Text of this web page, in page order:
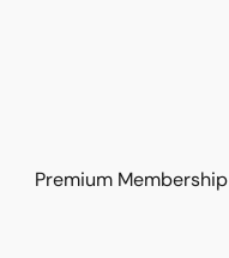
Premium Membership